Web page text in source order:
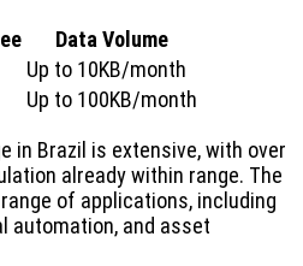
Data Volume
Up to 10KB/month
Up to 100KB/month
in Brazil is extensive, with over
already within range. The
of applications, including
automation, and asset